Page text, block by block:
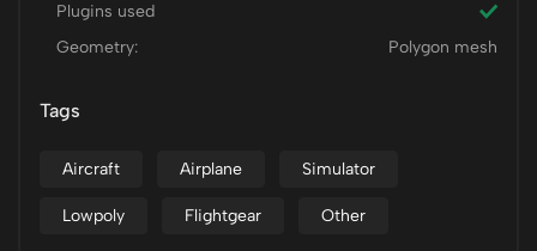
Plugins used
Geometry:
Polygon mesh
Tags
Aircraft Airplane Simulator
Lowpoly Flightgear Other